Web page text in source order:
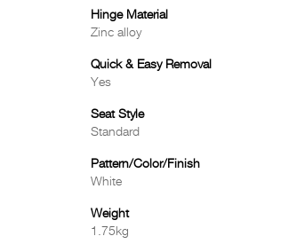
Hinge Material
Zinc alloy
Quick & Easy Removal
Yes
Seat Style
Standard
Pattern/Color/Finish
White
Weight
1.75kg